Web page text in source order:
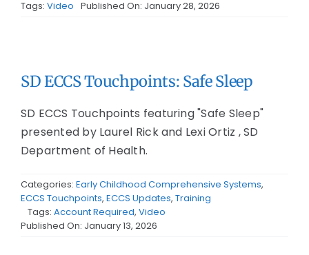
Tags: Video Published On: January 28, 2026
SD ECCS Touchpoints: Safe Sleep
SD ECCS Touchpoints featuring "Safe Sleep"
presented by Laurel Rick and Lexi Ortiz , SD
Department of Health.
Categories: Early Childhood Comprehensive Systems,
ECCS Touchpoints, ECCS Updates, Training
Tags: Account Required, Video
Published On: January 13, 2026